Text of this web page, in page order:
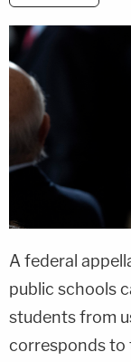
A federal
public schools
students from
corresponds to